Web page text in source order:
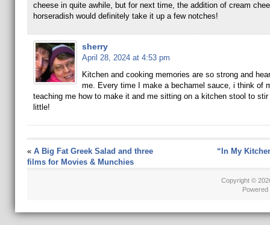
cheese in quite awhile, but for next time, the addition of cream
horseradish would definitely take it up a few notches!
sherry
April 28, 2024 at 4:53 pm
Kitchen and cooking memories are so strong and
me. Every time I make a bechamel sauce, i think of
teaching me how to make it and me sitting on a kitchen stool to
little!
« A Big Fat Greek Salad and three
films for Movies & Munchies
“In My
Copyright ©